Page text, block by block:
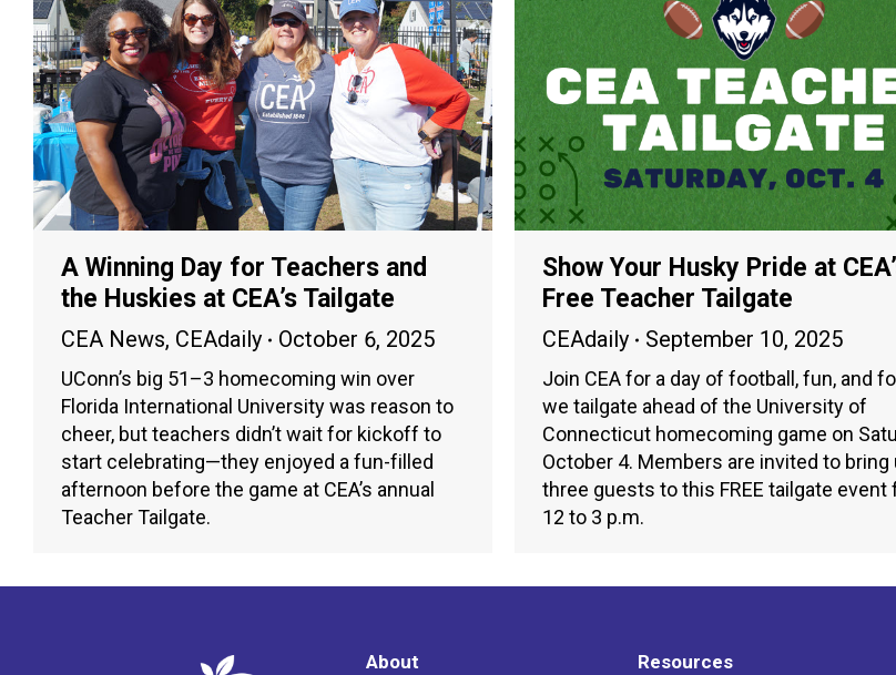
A Winning Day for Teachers and
the Huskies at CEA’s Tailgate
CEA News, CEAdaily October 6, 2025
UConn’s big 51–3 homecoming win over
Florida International University was reason to
cheer, but teachers didn’t wait for kickoff to
start celebrating—they enjoyed a fun-filled
afternoon before the game at CEA’s annual
Teacher Tailgate.
Show Your Husky Pride at
Free Teacher Tailgate
CEAdaily September 10, 2025
Join CEA for a day of football, fun, and
we tailgate ahead of the University of
Connecticut homecoming game on
October 4. Members are invited to bring
three guests to this FREE tailgate event
12 to 3 p.m.
About Resources